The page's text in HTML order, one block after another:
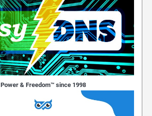
Power & Freedom™ since 1998